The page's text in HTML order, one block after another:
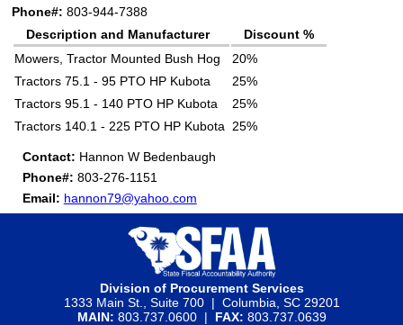
Phone#: 803-944-7388
Description and Manufacturer
Discount %
Mowers, Tractor Mounted Bush Hog
20%
Tractors 75.1 - 95 PTO HP Kubota
25%
Tractors 95.1 - 140 PTO HP Kubota
25%
Tractors 140.1 - 225 PTO HP Kubota 25%
Contact: Hannon W Bedenbaugh
Phone#: 803-276-1151
Email: hannon79@yahoo.com
Division of Procurement Services
1333 Main St., Suite 700 | Columbia, SC 29201
MAIN: 803.737.0600 | FAX: 803.737.0639